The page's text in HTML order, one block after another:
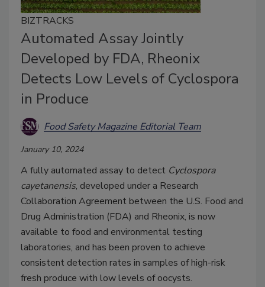
BIZTRACKS
Automated Assay Jointly
Developed by FDA, Rheonix
Detects Low Levels of Cyclospora
in Produce
Food Safety Magazine Editorial Team
January 10, 2024
A fully automated assay to detect Cyclospora
cayetanensis, developed under a Research
Collaboration Agreement between the U.S. Food and
Drug Administration (FDA) and Rheonix, is now
available to food and environmental testing
laboratories, and has been proven to achieve
consistent detection rates in samples of high-risk
fresh produce with low levels of oocysts.